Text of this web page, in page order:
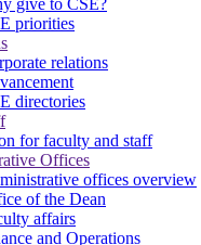
give to CSE?
priorities
relations
directories
for faculty and staff
Offices
offices overview
of the Dean
affairs
and Operations